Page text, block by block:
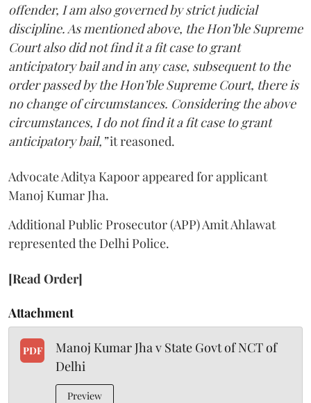
offender, I am also governed by strict judicial
discipline. As mentioned above, the Hon’ble Supreme
Court also did not find it a fit case to grant
anticipatory bail and in any case, subsequent to the
order passed by the Hon’ble Supreme Court, there is
no change of circumstances. Considering the above
circumstances, I do not find it a fit case to grant
anticipatory bail,”it reasoned.
Advocate Aditya Kapoor appeared for applicant
Manoj Kumar Jha.
Additional Public Prosecutor (APP) Amit Ahlawat
represented the Delhi Police.
[Read Order]
Attachment
PDF
Manoj Kumar Jha v State Govt of NCT of
Delhi
Preview